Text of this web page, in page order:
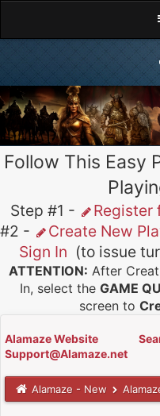
Follow This Easy
Step #1 - Register
#2 -
Create New
Sign In (to issue
ATTENTION: After
In, select the GAME
screen to
Alamaze Website
Support@Alamaze.net
Alamaze - New